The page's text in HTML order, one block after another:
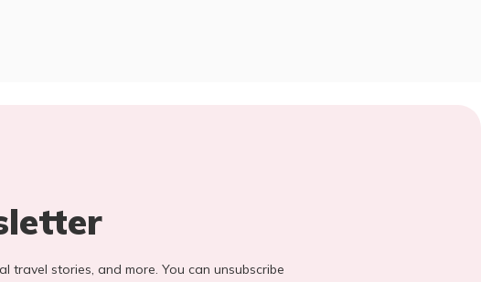
travel stories, and more. You can unsubscribe